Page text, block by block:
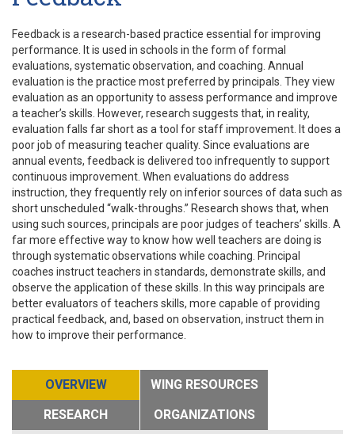
Feedback is a research-based practice essential for improving
performance. It is used in schools in the form of formal
evaluations, systematic observation, and coaching. Annual
evaluation is the practice most preferred by principals. They view
evaluation as an opportunity to assess performance and improve
a teacher’s skills. However, research suggests that, in reality,
evaluation falls far short as a tool for staff improvement. It does a
poor job of measuring teacher quality. Since evaluations are
annual events, feedback is delivered too infrequently to support
continuous improvement. When evaluations do address
instruction, they frequently rely on inferior sources of data such as
short unscheduled “walk-throughs.” Research shows that, when
using such sources, principals are poor judges of teachers’ skills. A
far more effective way to know how well teachers are doing is
through systematic observations while coaching. Principal
coaches instruct teachers in standards, demonstrate skills, and
observe the application of these skills. In this way principals are
better evaluators of teachers skills, more capable of providing
practical feedback, and, based on observation, instruct them in
how to improve their performance.
OVERVIEW
WING RESOURCES
RESEARCH
ORGANIZATIONS